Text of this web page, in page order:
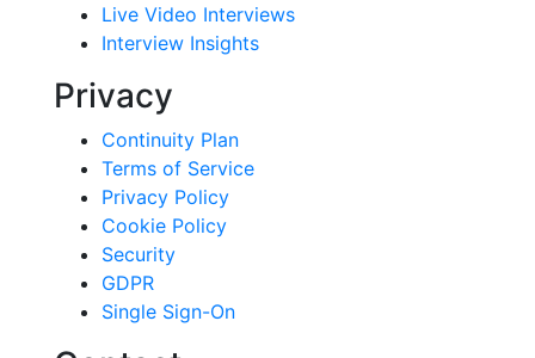
Live Video Interviews
Interview Insights
Privacy
Continuity Plan
Terms of Service
Privacy Policy
Cookie Policy
Security
GDPR
Single Sign-On